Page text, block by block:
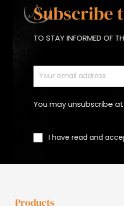
Subscribe
TO STAY INFORMED OF
You may unsubscribe
I have read and
Products